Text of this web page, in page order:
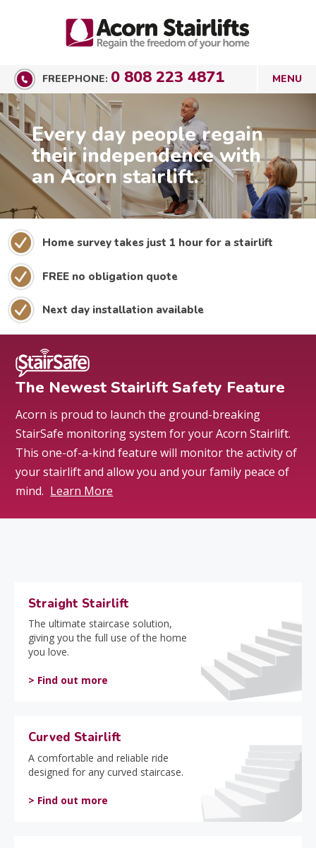
FREEPHONE: 0 808 223 4871
Every day people regain
their independence with
an Acorn stairlift.
Home survey takes just 1 hour for a stairlift
FREE no obligation quote
Next day installation available
The Newest Stairlift Safety Feature
Acorn is proud to launch the ground-breaking
StairSafe monitoring system for your Acorn Stairlift.
This one-of-a-kind feature will monitor the activity of
your stairlift and allow you and your family peace of
mind. Learn More
Straight Stairlift
The ultimate staircase solution,
giving you the full use of the home
you love.
> Find out more
Curved Stairlift
A comfortable and reliable ride
designed for any curved staircase.
> Find out more